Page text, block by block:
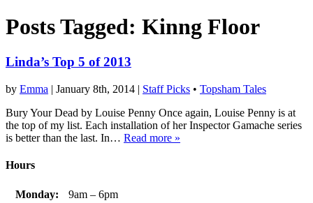
Posts Tagged: Kinng Floor
Linda’s Top 5 of 2013
by Emma | January 8th, 2014 | Staff Picks • Topsham Tales
Bury Your Dead by Louise Penny Once again, Louise Penny is at
the top of my list. Each installation of her Inspector Gamache series
is better than the last. In… Read more »
Hours
Monday:
9am – 6pm